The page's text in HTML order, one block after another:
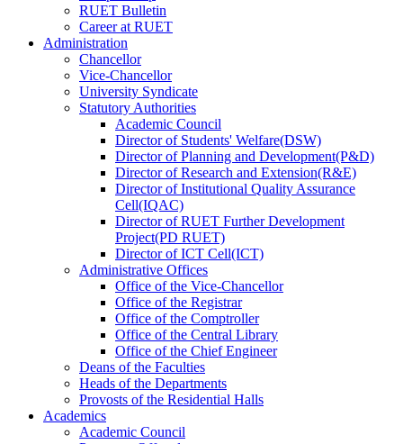
RUET Bulletin
Careerat RUET
Administration
Chancellor
Vice-Chancellor
University Syndicate
Statutory Authorities
Academic Council
DirectorofStudents' Welfare(DSW)
DirectorofPlanning and Development(P&D)
DirectorofResearch and Extension(R&E)
DirectorofInstitutional Quality Assurance
Cell(IQAC)
DirectorofRUET Further Development
Project(PD RUET)
DirectorofICT Cell(ICT)
Administrative Offices
Office ofthe Vice-Chancellor
Office ofthe Registrar
Office ofthe Comptroller
Office ofthe Central Library
Office ofthe Chief Engineer
Deans ofthe Faculties
Heads ofthe Departments
Provosts ofthe Residential Halls
Academics
Academic Council